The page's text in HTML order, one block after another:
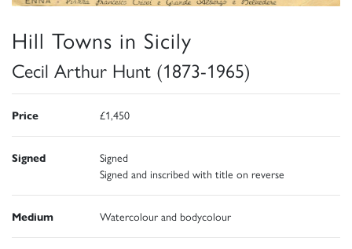
Hill Towns in Sicily
Cecil Arthur Hunt (1873-1965)
Price £1,450
Signed
Signed
Signed and inscribed with title on reverse
Medium Watercolour and bodycolour